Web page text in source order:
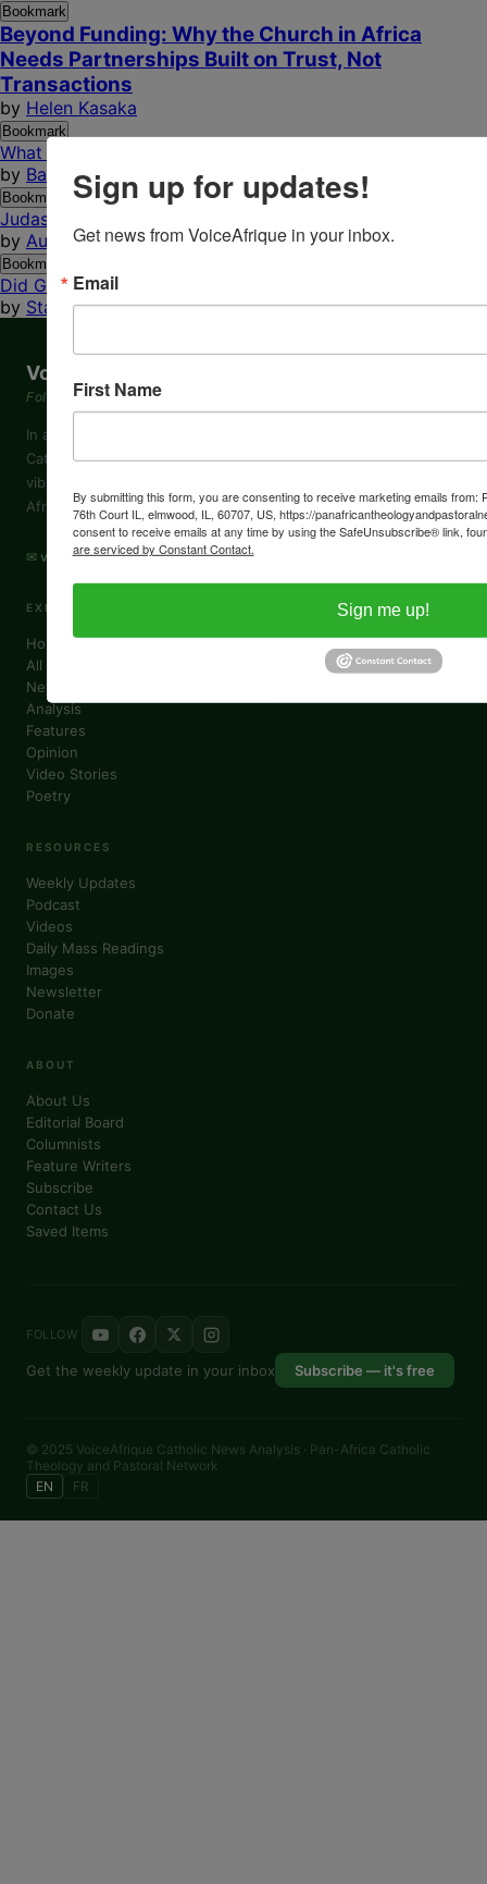
Bookmark
Beyond Funding: Why the Church in Africa
Needs Partnerships Built on Trust, Not
Transactions
by Helen Kasaka
Bookmark
What Direction Is Your Life Turning?
by Barry C. Eneh
Bookmark
Judas Iscariot: Betrayer, Catalyst, or Mirror of Ourselves?
by Augustine Anwuchie
Bookmark
Did God Create Hell? Part II: A Call to Repentance...
by Stan Chu Ilo
VoiceAfrique
Following the Footprints of God in Africa
In a world where African voices are often muted, VoiceAfrique
Catholic lifts them — sharing stories of the Church's growth,
vibrant faith and challenges in Africa through an authentically
African lens.
✉ voiceafrique@pactpan.org
EXPLORE
Home
All Columns
News
Analysis
Features
Opinion
Video Stories
Poetry
RESOURCES
Weekly Updates
Podcast
Videos
Daily Mass Readings
Images
Newsletter
Donate
ABOUT
About Us
Editorial Board
Columnists
Feature Writers
Subscribe
Contact Us
Saved Items
FOLLOW
Get the weekly update in your inbox Subscribe — it's free
© 2025 VoiceAfrique Catholic News Analysis · Pan-Africa Catholic
Theology and Pastoral Network
EN
FR
Sign up for updates!
Get news from VoiceAfrique in your inbox.
Email
First Name
By submitting this form, you are consenting to receive marketing emails from:
76th Court IL, elmwood, IL, 60707, US, https://
consent to receive emails at any time by using the SafeUnsubscribe® link,
are serviced by Constant Contact.
Sign me up!